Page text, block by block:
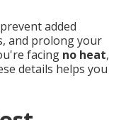
added
and prolong your
facing no heat,
details helps you